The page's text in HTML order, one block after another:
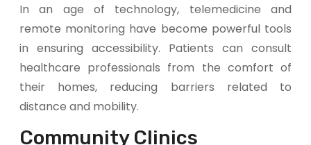
In an age of technology, telemedicine and
remote monitoring have become powerful tools
in ensuring accessibility. Patients can consult
healthcare professionals from the comfort of
their homes, reducing barriers related to
distance and mobility.
Community Clinics